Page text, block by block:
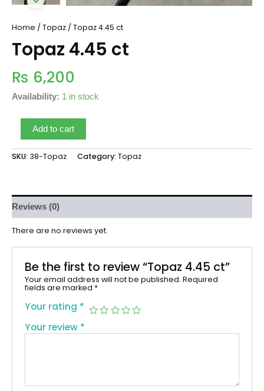
Home / Topaz / Topaz 4.45 ct
Topaz 4.45 ct
₨ 6,200
Availability: 1 in stock
Add to cart
SKU: 38-Topaz Category: Topaz
Reviews (0)
There are no reviews yet.
Be the first to review “Topaz 4.45 ct”
Your email address will not be published. Required
fields are marked *
Your rating *
Your review *